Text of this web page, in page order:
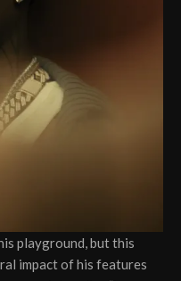
playground, but this
impact of his features